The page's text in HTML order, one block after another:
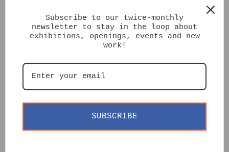
Subscribe to our twice-monthly
newsletter to stay in the loop about
exhibitions, openings, events and new
work!
SUBSCRIBE